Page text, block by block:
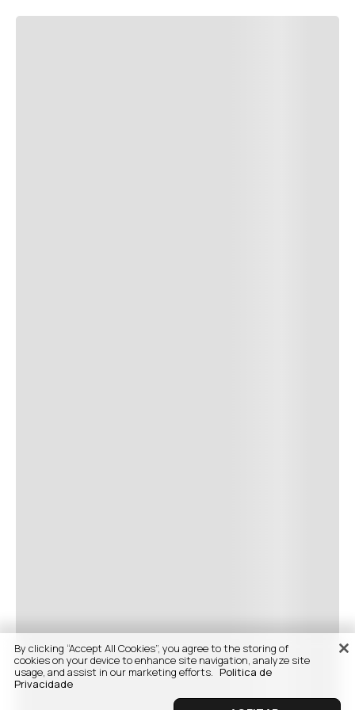
By clicking “Accept All Cookies”, you agree to the storing of
cookies on your device to enhance site navigation, analyze site
usage, and assist in our marketing efforts. Politica de
Privacidade